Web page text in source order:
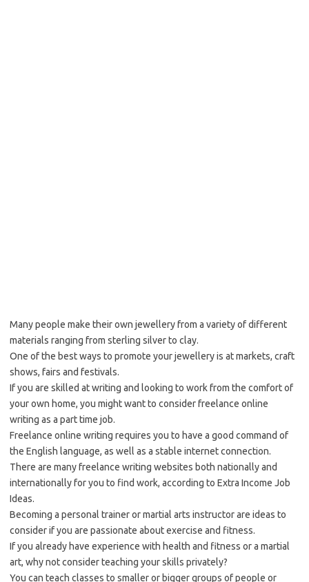
Many people make their own jewellery from a variety of different
materials ranging from sterling silver to clay.
One of the best ways to promote your jewellery is at markets, craft
shows, fairs and festivals.
If you are skilled at writing and looking to work from the comfort of
your own home, you might want to consider freelance online
writing as a part time job.
Freelance online writing requires you to have a good command of
the English language, as well as a stable internet connection.
There are many freelance writing websites both nationally and
internationally for you to find work, according to Extra Income Job
Ideas.
Becoming a personal trainer or martial arts instructor are ideas to
consider if you are passionate about exercise and fitness.
If you already have experience with health and fitness or a martial
art, why not consider teaching your skills privately?
You can teach classes to smaller or bigger groups of people or